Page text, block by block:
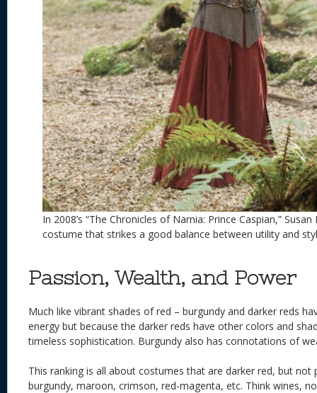
In 2008’s “The Chronicles of Narnia: Prince Caspian,”
costume that strikes a good balance between utility and
Passion, Wealth, and Power
Much like vibrant shades of red – burgundy and darker reds
energy but because the darker reds have other colors and
timeless sophistication. Burgundy also has connotations of
This ranking is all about costumes that are darker red, but not
burgundy, maroon, crimson, red-magenta, etc. Think wines,